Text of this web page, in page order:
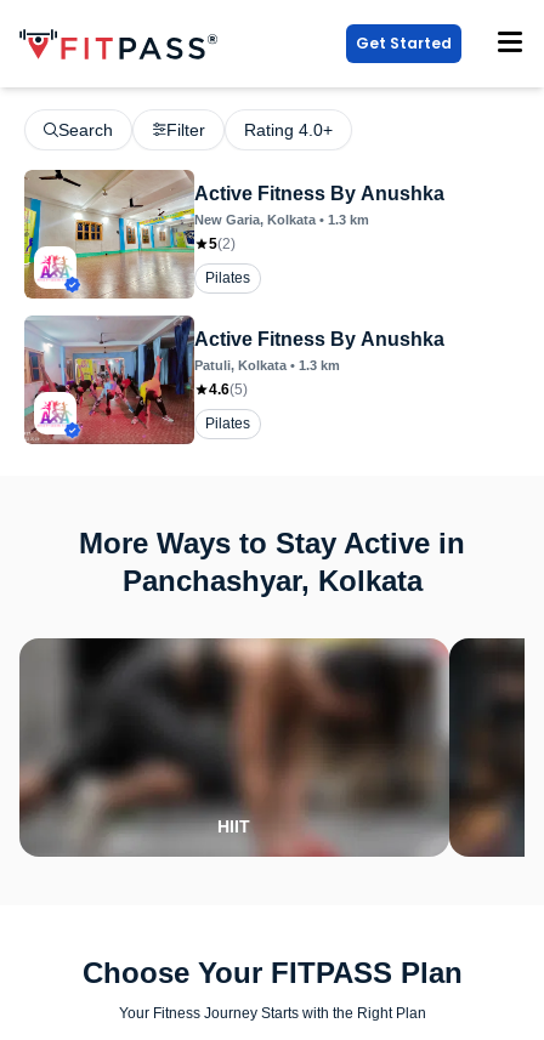
Get Started
Search Filter Rating 4.0+
Active Fitness By Anushka
New Garia, Kolkata • 1.3 km
5(2)
Pilates
Active Fitness By Anushka
Patuli, Kolkata • 1.3 km
4.6(5)
Pilates
More Ways to Stay Active in
Panchashyar, Kolkata
HIIT
Choose Your FITPASS Plan
Your Fitness Journey Starts with the Right Plan